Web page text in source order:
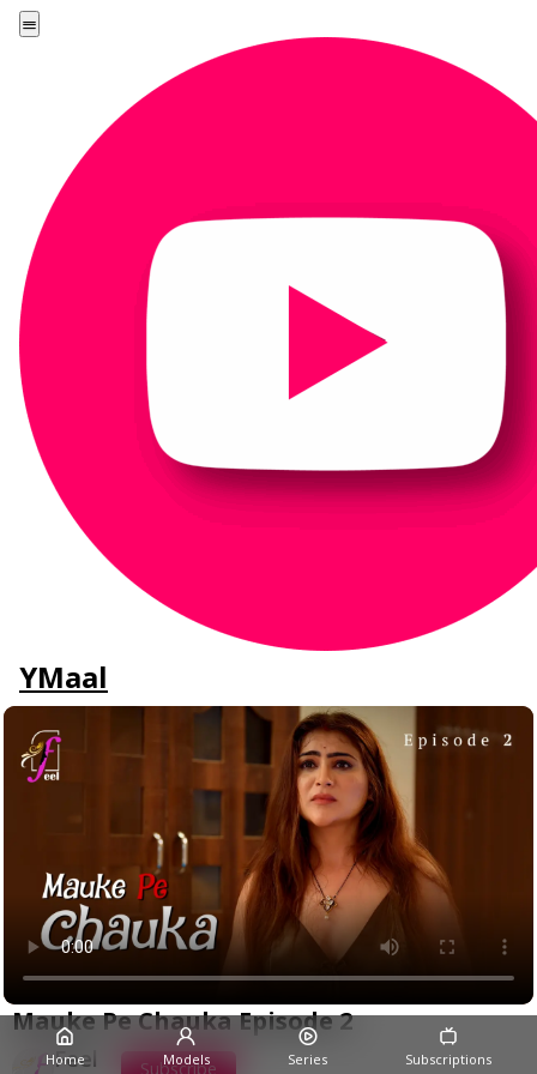
YMaal
Mauke Pe Chauka Episode 2
Feel Subscribe
Home Models Series Subscriptions